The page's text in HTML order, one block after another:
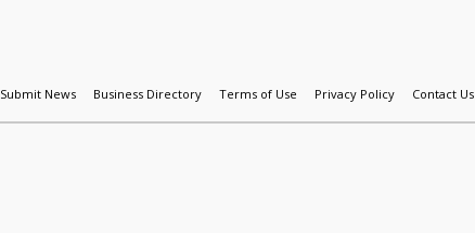
Submit News Business Directory Terms of Use Privacy Policy Contact Us